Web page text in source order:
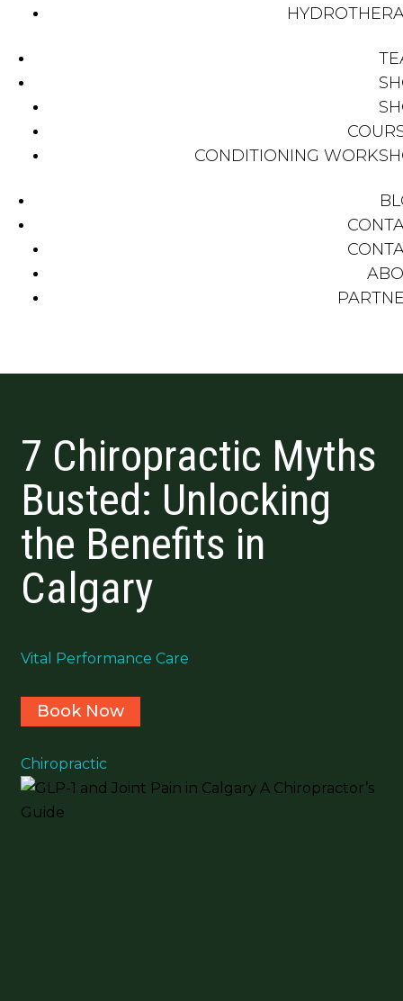
CONDITIONING
7 Chiropractic Myths
Busted: Unlocking
the Benefits in
Calgary
Vital Performance Care
Book Now
Chiropractic